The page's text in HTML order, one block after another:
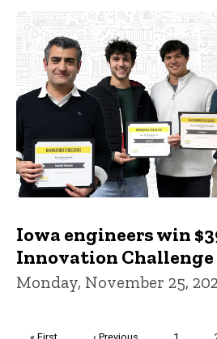
Iowa engineers win
Innovation Challenge
Monday, November 25,